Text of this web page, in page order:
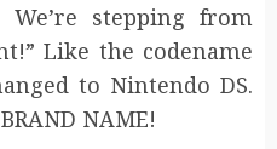
stepping from
Like the codename
to Nintendo DS.
NAME!